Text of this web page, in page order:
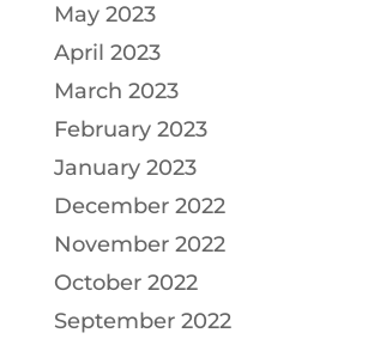
May 2023
April 2023
March 2023
February 2023
January 2023
December 2022
November 2022
October 2022
September 2022